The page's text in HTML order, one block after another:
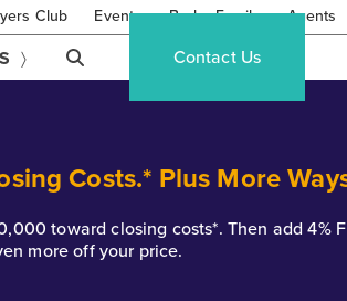
Club Events Brohn Family Agents
Contact Us
Costs.* Plus More
toward closing costs*. Then add 4%
more off your price.